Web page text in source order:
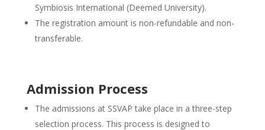
Symbiosis International (Deemed University).
The registration amount is non-refundable and non-
transferable.
Admission Process
The admissions at SSVAP take place in a three-step
selection process. This process is designed to